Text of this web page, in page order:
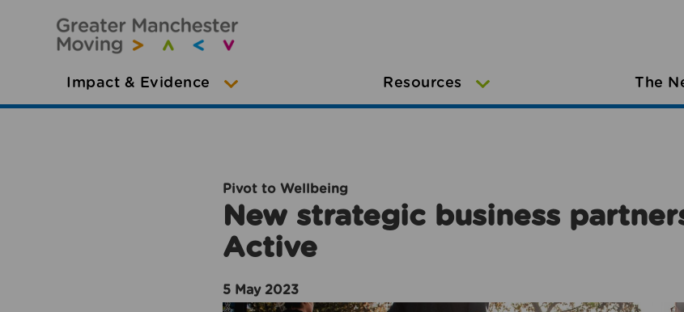
Impact & Evidence Resources The
Pivot to Wellbeing
New strategic business
Active
5 May 2023